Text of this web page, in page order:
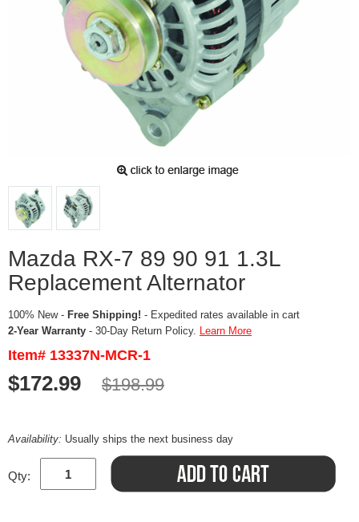
Mazda RX-7 89 90 91 1.3L
Replacement Alternator
100% New - Free Shipping! - Expedited rates available in cart
2-Year Warranty - 30-Day Return Policy. Learn More
Item# 13337N-MCR-1
$172.99 $198.99
Availability: Usually ships the next business day
Qty: